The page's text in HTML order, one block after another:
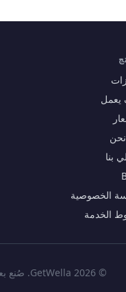
يعمل
بنا
الخصوصية
الخدمة
© 2026 GetWella. صُنع بعناية في برلين.